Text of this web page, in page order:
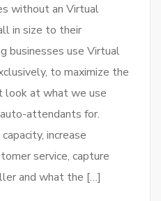
without an Virtual
in size to their
businesses use Virtual
to maximize the
at what we use
attendants for.
increase
service, capture
and what the […]